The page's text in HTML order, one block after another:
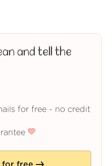
and tell the
for free - no credit
for free